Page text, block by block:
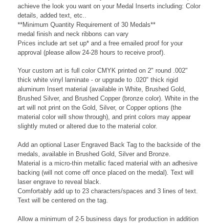
Provide any details necessary in the "comments" box to help
achieve the look you want on your Medal Inserts including:
details, addedtext, etc..
**Minimum Quantity Requirement of 30 Medals**
medal finish and neck ribbons can vary
Prices include art set up* and a free emailed proof for your
Your custom art is full color CMYK printed on 2" round .002"
thick white vinyl laminate - or upgrade to .020" thick rigid
aluminum Insert material (available in White, Brushed Gold,
Brushed Silver, and Brushed Copper (bronze color). White in the
art will not print on the Gold, Silver, or Copper options (the
material color will show through), and print colors may appear
Add an optional Laser Engraved Back Tag to the backside of the
medals, available in Brushed Gold, Silver and Bronze.
Material is a micro-thin metallic faced material with an adhesive
backing (will not come off once placed on the medal). Text will
laser engrave to reveal black.
Comfortably add up to 23 characters/spaces and 3 lines of text.